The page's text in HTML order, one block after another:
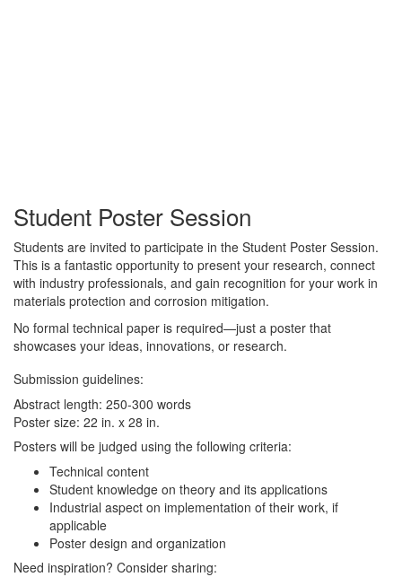
Student Poster Session
Students are invited to participate in the Student Poster Session.
This is a fantastic opportunity to present your research, connect
with industry professionals, and gain recognition for your work in
materials protection and corrosion mitigation.
No formal technical paper is required—just a poster that
showcases your ideas, innovations, or research.
Submission guidelines:
Abstract length: 250-300 words
Poster size: 22 in. x 28 in.
Posters will be judged using the following criteria:
Technical content
Student knowledge on theory and its applications
Industrial aspect on implementation of their work, if
applicable
Poster design and organization
Need inspiration? Consider sharing: